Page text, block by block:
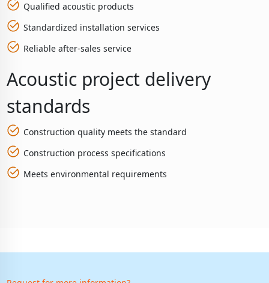
Qualified acoustic products
Standardized installation services
Reliable after-sales service
Acoustic project delivery
standards
Construction quality meets the standard
Construction process specifications
Meets environmental requirements